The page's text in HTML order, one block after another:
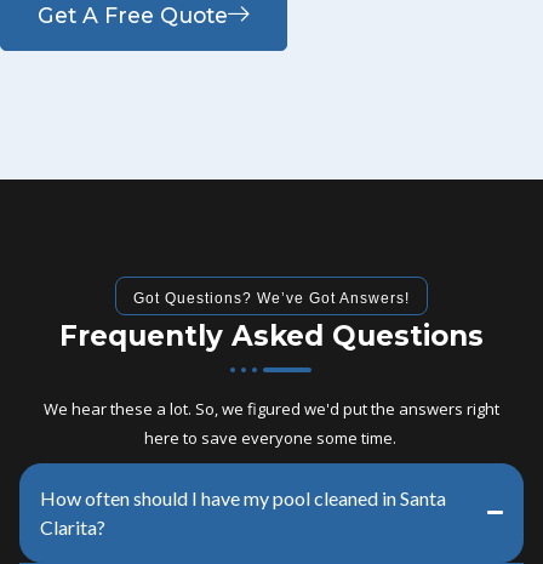
Get A Free Quote
Got Questions? We’ve Got Answers!
Frequently Asked Questions
We hear these a lot. So, we figured we'd put the answers right
here to save everyone some time.
How often should I have my pool cleaned in Santa
Clarita?